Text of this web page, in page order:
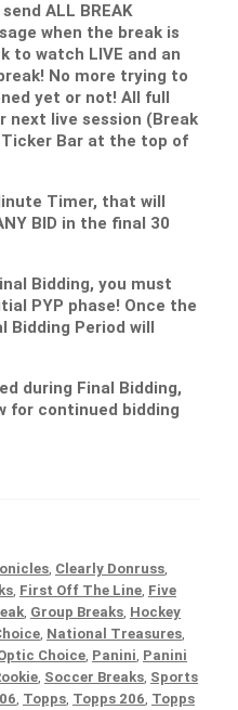
ALL BREAK
when the break is
to watch LIVE and an
No more trying to
yet or not! All full
next live session (Break
Bar at the top of
Timer, that will
BID in the final 30
Bidding, you must
PYP phase! Once the
Bidding Period will
during Final Bidding,
for continued bidding
Clearly Donruss
First Off The Line Five
Group Breaks Hockey
National Treasures
Choice Panini Panini
Soccer Breaks Sports
Topps Topps 206 Topps